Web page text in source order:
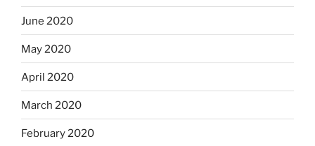
June 2020
May 2020
April 2020
March 2020
February 2020